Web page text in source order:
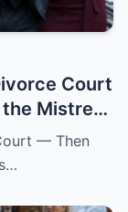
Court
Mistress
— Then